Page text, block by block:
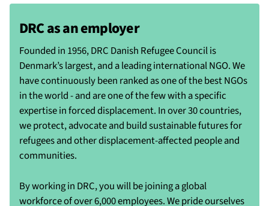
DRC as an employer
Founded in 1956, DRC Danish Refugee Council is
Denmark’s largest, and a leading international NGO. We
have continuously been ranked as one of the best NGOs
in the world - and are one of the few with a specific
expertise in forced displacement. In over 30 countries,
we protect, advocate and build sustainable futures for
refugees and other displacement-affected people and
communities.
By working in DRC, you will be joining a global
workforce of over 6,000 employees. We pride ourselves